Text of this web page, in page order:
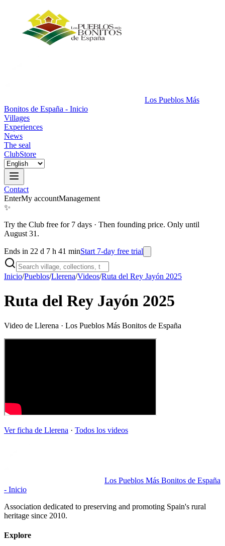
Los Pueblos Más
Bonitos de España - Inicio
Villages
Experiences
News
The seal
ClubStore
Contact
EnterMy accountManagement
✨
Try the Club free for 7 days · Then founding price. Only until
August 31.
Ends in 22 d 7 h 41 minStart 7-day free trial
Inicio/Pueblos/Llerena/Videos/Ruta del Rey Jayón 2025
Ruta del Rey Jayón 2025
Video de Llerena · Los Pueblos Más Bonitos de España
Ver ficha de Llerena · Todos los videos
Los Pueblos Más Bonitos de España
- Inicio
Association dedicated to preserving and promoting Spain's rural
heritage since 2010.
Explore